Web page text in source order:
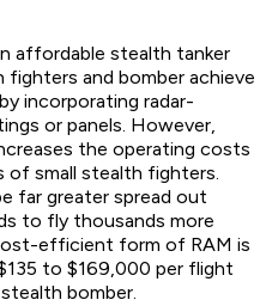
affordable stealth tanker
and bomber achieve
incorporating radar-
or panels. However,
the operating costs
of small stealth fighters.
far greater spread out
to fly thousands more
efficient form of RAM is
to $169,000 per flight
bomber.